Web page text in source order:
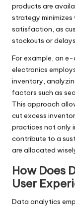
products are
strategy
satisfaction, as
stockouts or
For example, an
electronics
inventory,
factors such as
This approach
cut excess
practices not only
contribute to a
are allocated
How Does
User
Data analytics